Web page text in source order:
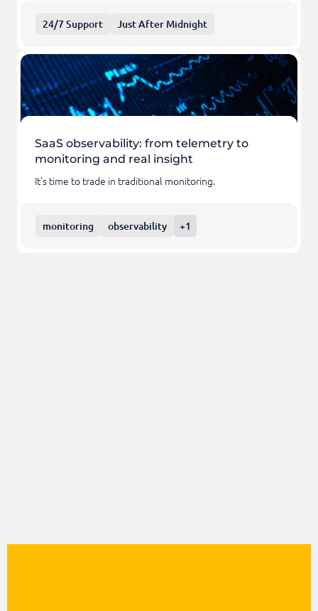
24/7 Support Just After Midnight
SaaS observability: from telemetry to
monitoring and real insight
It's time to trade in traditional monitoring.
monitoring observability +1